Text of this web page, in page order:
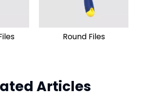
Round Files
Articles